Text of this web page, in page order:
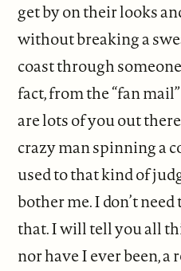
get by on their looks
without breaking a
coast through
fact, from the “fan
are lots of you out
crazy man spinning a
used to that kind of
bother me. I don’t
that. I will tell you all
nor have I ever been,